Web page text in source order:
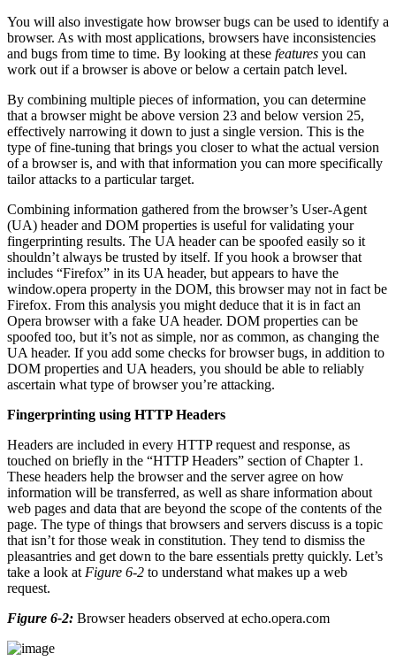
You will also investigate how browser bugs can be used to identify a
browser. As with most applications, browsers have inconsistencies
and bugs from time to time. By looking at these features you can
work out if a browser is above or below a certain patch level.
By combining multiple pieces of information, you can determine
that a browser might be above version 23 and below version 25,
effectively narrowing it down to just a single version. This is the
type of fine-tuning that brings you closer to what the actual version
of a browser is, and with that information you can more specifically
tailor attacks to a particular target.
Combining information gathered from the browser’s User-Agent
(UA) header and DOM properties is useful for validating your
fingerprinting results. The UA header can be spoofed easily so it
shouldn’t always be trusted by itself. If you hook a browser that
includes “Firefox” in its UA header, but appears to have the
window.opera property in the DOM, this browser may not in fact be
Firefox. From this analysis you might deduce that it is in fact an
Opera browser with a fake UA header. DOM properties can be
spoofed too, but it’s not as simple, nor as common, as changing the
UA header. If you add some checks for browser bugs, in addition to
DOM properties and UA headers, you should be able to reliably
ascertain what type of browser you’re attacking.
Fingerprinting using HTTP Headers
Headers are included in every HTTP request and response, as
touched on briefly in the “HTTP Headers” section of Chapter 1.
These headers help the browser and the server agree on how
information will be transferred, as well as share information about
web pages and data that are beyond the scope of the contents of the
page. The type of things that browsers and servers discuss is a topic
that isn’t for those weak in constitution. They tend to dismiss the
pleasantries and get down to the bare essentials pretty quickly. Let’s
take a look at Figure 6-2 to understand what makes up a web
request.
Figure 6-2: Browser headers observed at echo.opera.com